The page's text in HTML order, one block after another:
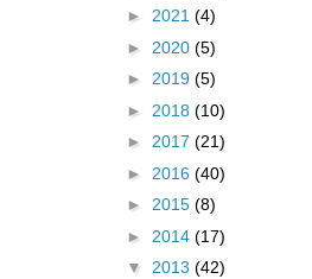
► 2021 (4)
► 2020 (5)
► 2019 (5)
► 2018 (10)
► 2017 (21)
► 2016 (40)
► 2015 (8)
► 2014 (17)
▼ 2013 (42)